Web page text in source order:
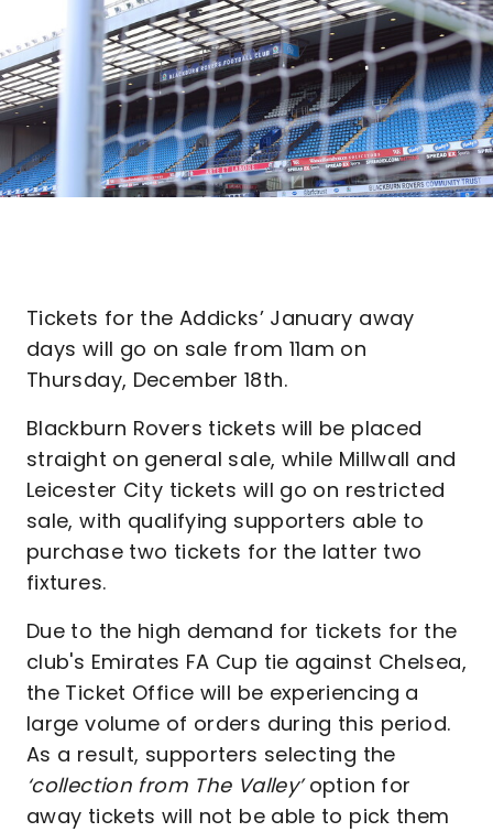
Tickets for the Addicks’ January away
days will go on sale from 11am on
Thursday, December 18th.
Blackburn Rovers tickets will be placed
straight on general sale, while Millwall and
Leicester City tickets will go on restricted
sale, with qualifying supporters able to
purchase two tickets for the latter two
fixtures.
Due to the high demand for tickets for the
club's Emirates FA Cup tie against Chelsea,
the Ticket Office will be experiencing a
large volume of orders during this period.
As a result, supporters selecting the
‘collection from The Valley’option for
away tickets will not be able to pick them